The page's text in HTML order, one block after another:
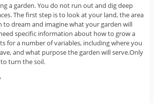
a garden. You do not run out and dig deep
The first step is to look at your land, the area
to dream and imagine what your garden will
specific information about how to grow a
for a number of variables, including where you
and what purpose the garden will serve.Only
turn the soil.